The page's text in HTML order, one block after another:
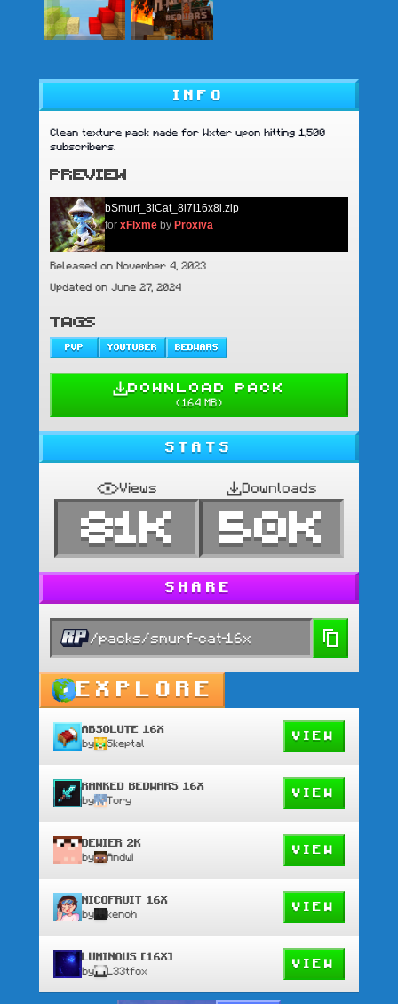
INFO
Clean texture pack made for Wxter upon hitting 1,500
subscribers.
PREVIEW
bSmurf_3lCat_8l7l16x8l.zip
for xFlxme by Proxiva
Released on November 4, 2023
Updated on June 27, 2024
TAGS
PVP YOUTUBER BEDWARS
DOWNLOAD PACK
(16.4 MB)
STATS
Views
81K
Downloads
50K
SHARE
/packs/smurf-cat-16x
EXPLORE
ABSOLUTE 16X
by Skeptal
VIEW
RANKED BEDWARS 16X
by Tory
VIEW
DEWIER 2K
by Andwi
VIEW
NICOFRUIT 16X
by kenoh
VIEW
LUMINOUS [16X]
by L33tfox
VIEW